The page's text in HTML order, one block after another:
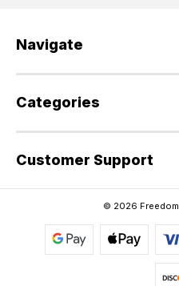
s
Navigate
Categories
Customer Support
© 2026 Freedom